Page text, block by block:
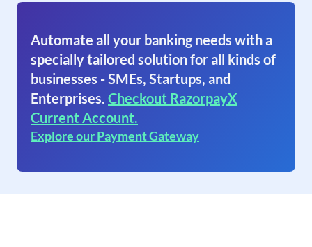
Automate all your banking needs with a
specially tailored solution for all kinds of
businesses - SMEs, Startups, and
Enterprises. Checkout RazorpayX
Current Account.
Explore our Payment Gateway